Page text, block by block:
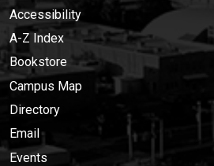
Accessibility
A-Z Index
Bookstore
Campus Map
Directory
Email
Events